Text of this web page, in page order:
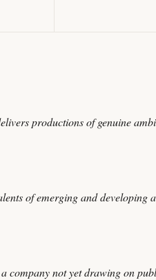
productions of genuine
of emerging and developing
company not yet drawing on